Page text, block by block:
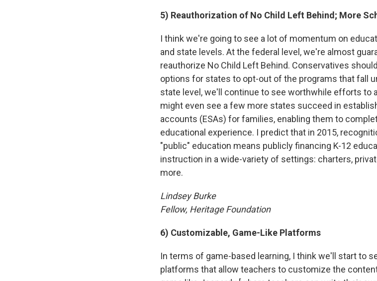
5) Reauthorization of No Child Left Behind; More
I think we're going to see a lot of momentum on
and state levels. At the federal level, we're almost
reauthorize No Child Left Behind. Conservatives
options for states to opt-out of the programs that fall
state level, we'll continue to see worthwhile efforts to
might even see a few more states succeed in
accounts (ESAs) for families, enabling them to
educational experience. I predict that in 2015,
"public" education means publicly financing K-12
instruction in a wide-variety of settings: charters,
more.
Lindsey Burke
Fellow, Heritage Foundation
6) Customizable, Game-Like Platforms
In terms of game-based learning, I think we'll start to
platforms that allow teachers to customize the